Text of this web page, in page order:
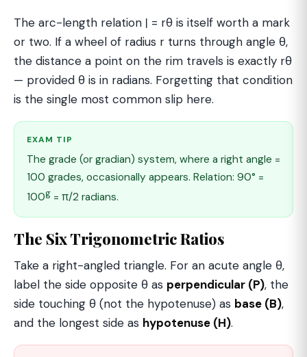
The arc-length relation ℓ = rθ is itself worth a mark
or two. If a wheel of radius r turns through angle θ,
the distance a point on the rim travels is exactly rθ
— provided θ is in radians. Forgetting that condition
is the single most common slip here.
EXAM TIP
The grade (or gradian) system, where a right angle =
100 grades, occasionally appears. Relation: 90° =
100g = π/2 radians.
The Six Trigonometric Ratios
Take a right-angled triangle. For an acute angle θ,
label the side opposite θ as perpendicular (P), the
side touching θ (not the hypotenuse) as base (B),
and the longest side as hypotenuse (H).